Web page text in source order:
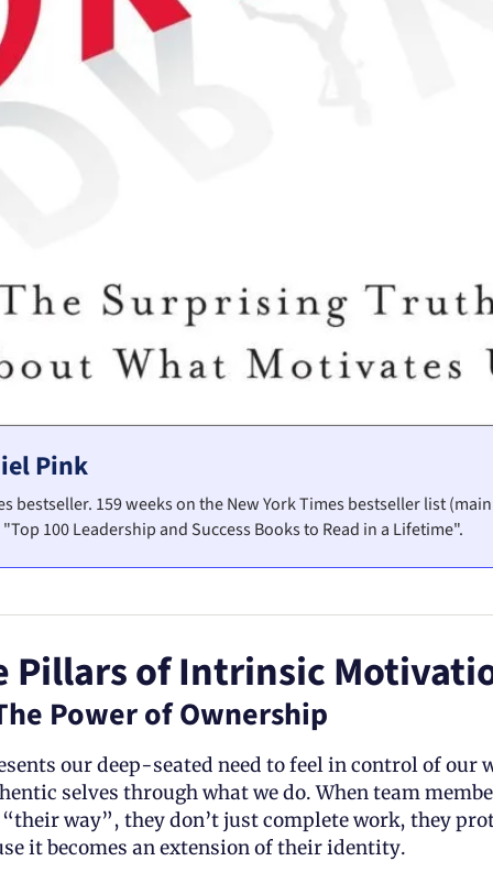
Pink
bestseller. 159 weeks on the New York Times bestseller list
100 Leadership and Success Books to Read in a Lifetime".
Pillars of Intrinsic
Power of Ownership
our deep-seated need to feel in control of our
selves through what we do. When team
way”, they don’t just complete work, they
it becomes an extension of their identity.